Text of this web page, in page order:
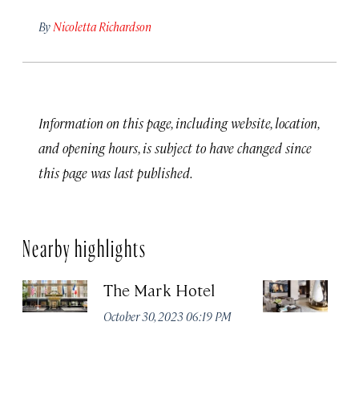
By Nicoletta Richardson
Information on this page, including website, location,
and opening hours, is subject to have changed since
this page was last published.
Nearby highlights
The Mark Hotel
October 30, 2023 06:19 PM